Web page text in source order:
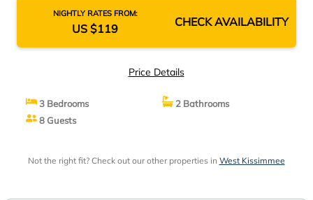
NIGHTLY RATES FROM:
US $119 CHECK AVAILABILITY
Price Details
3 Bedrooms
2 Bathrooms
8 Guests
Not the right fit? Check out our other properties in West Kissimmee